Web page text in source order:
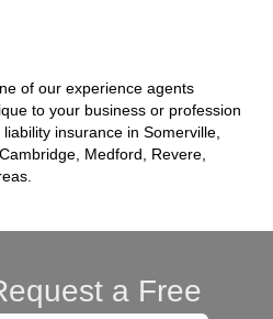
of our experience agents
to your business or profession
liability insurance in Somerville,
Medford, Revere,
a Free